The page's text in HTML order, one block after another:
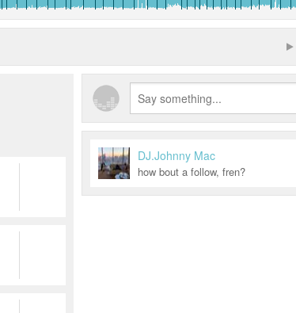
DJ.Johnny Mac
how bout a follow, fren?